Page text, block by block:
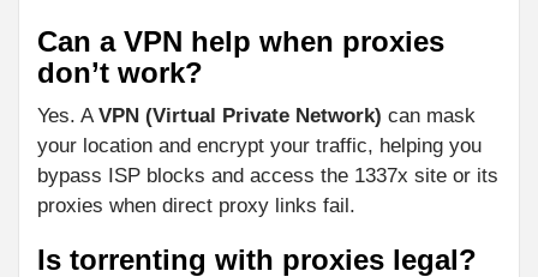
Can a VPN help when proxies
don’t work?
Yes. A VPN (Virtual Private Network) can mask
your location and encrypt your traffic, helping you
bypass ISP blocks and access the 1337x site or its
proxies when direct proxy links fail.
Is torrenting with proxies legal?